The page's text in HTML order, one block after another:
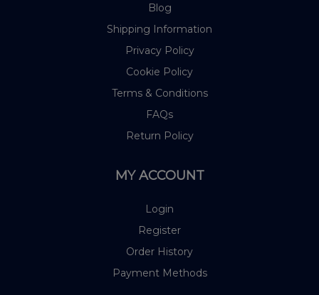
Blog
Shipping Information
Privacy Policy
Cookie Policy
Terms & Conditions
FAQs
Return Policy
MY ACCOUNT
Login
Register
Order History
Payment Methods